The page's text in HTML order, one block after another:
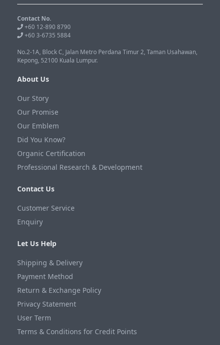
Contact No.
+60 12-890 8790
+60 3-6735 5884
No.2-1A, Block C, Jalan Metro Perdana Timur 2, Taman Usahawan,
Kepong, 52100 Kuala Lumpur.
About Us
Our Story
Our Promise
Our Emblem
Did You Know?
Organic Certification
Professional Research & Development
Contact Us
Customer Service
Enquiry
Let Us Help
Shipping & Delivery
Payment Method
Return & Exchange Policy
Privacy Statement
User Term
Terms & Conditions for Credit Points